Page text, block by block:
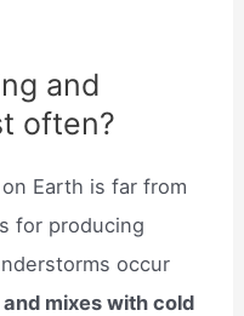
and
often?
Earth is far from
for producing
occur
mixes with cold